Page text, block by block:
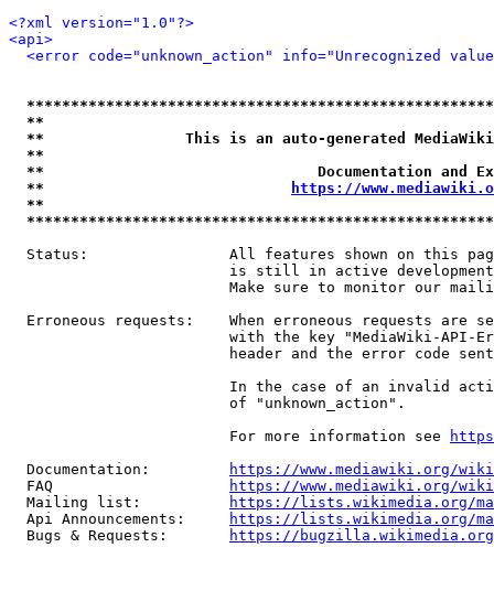
<?xml version="1.0"?>
<api>
<error code="unknown_action" info="Unrecognized
**
**                This is an auto-generated
**
**                               Documentation
**
https://
**
Status:                All features shown on this
is still in active
Make sure to monitor our
Erroneous requests:    When erroneous requests are
with the key "MediaWiki-API-
header and the error code
In the case of an invalid
                         of "unknown_action".
                         For more information see
  Documentation:
https://www.mediawiki.org/
  FAQ
https://www.mediawiki.org/
  Mailing list:
https://lists.wikimedia.org/
  Api Announcements:
https://lists.wikimedia.org/
  Bugs & Requests:
https://bugzilla.wikimedia.org/